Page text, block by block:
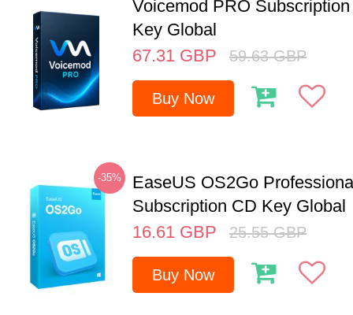
Voicemod PRO
Key Global
67.31 GBP 59.63 GBP
Buy Now
-35%
EaseUS OS2Go
Subscription CD Key Global
16.61 GBP 25.55 GBP
Buy Now